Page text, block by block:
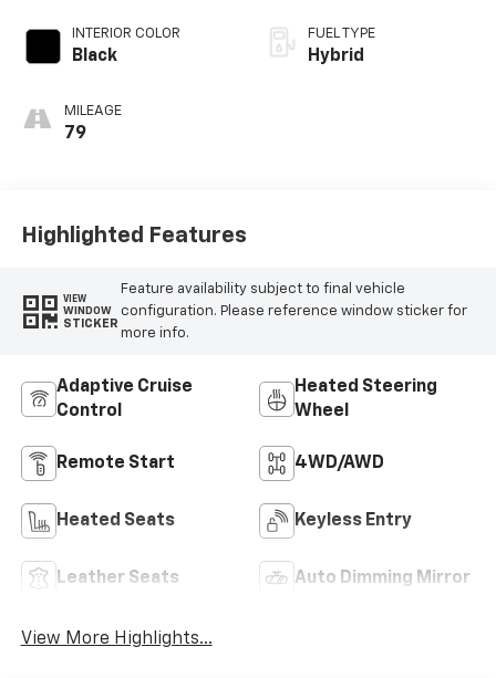
INTERIOR COLOR
Black
MILEAGE
79
FUEL TYPE
Hybrid
Highlighted Features
VIEW
WINDOW
STICKER
Feature availability subject to final vehicle
configuration. Please reference window sticker for
more info.
Adaptive Cruise
Control
Heated Steering
Wheel
Remote Start 4WD/AWD
Heated Seats Keyless Entry
Leather Seats Auto Dimming Mirror
View More Highlights...